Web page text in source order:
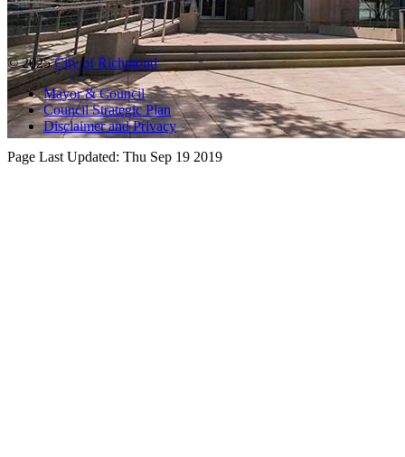
© 2025City of Richmond
Mayor & Council
Council Strategic Plan
Disclaimer and Privacy
Page Last Updated: Thu Sep 19 2019